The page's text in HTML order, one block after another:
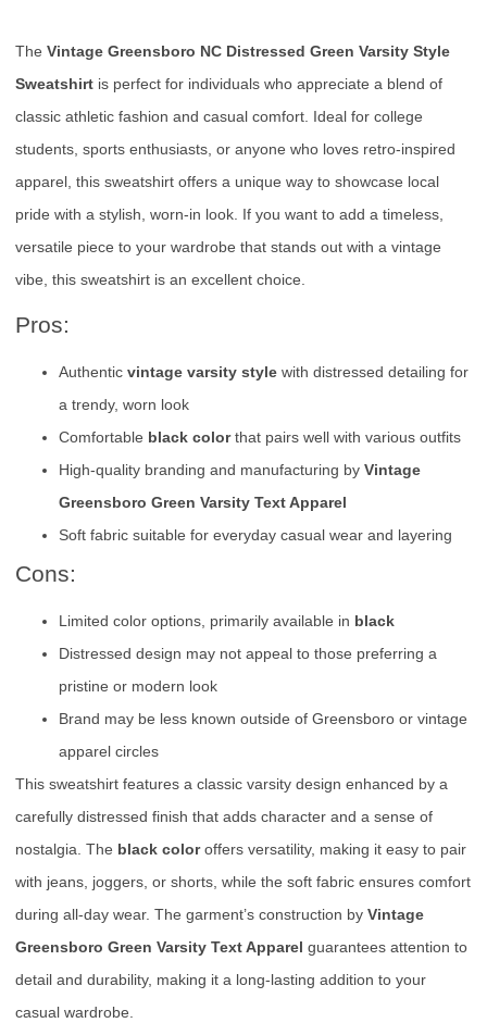
The Vintage Greensboro NC Distressed Green Varsity Style
Sweatshirt is perfect for individuals who appreciate a blend of
classic athletic fashion and casual comfort. Ideal for college
students, sports enthusiasts, or anyone who loves retro-inspired
apparel, this sweatshirt offers a unique way to showcase local
pride with a stylish, worn-in look. If you want to add a timeless,
versatile piece to your wardrobe that stands out with a vintage
vibe, this sweatshirt is an excellent choice.
Pros:
Authentic vintage varsity style with distressed detailing for
a trendy, worn look
Comfortable black colorthat pairs well with various outfits
High-quality branding and manufacturing by Vintage
Greensboro Green Varsity Text Apparel
Soft fabric suitable for everyday casual wear and layering
Cons:
Limited color options, primarily available in black
Distressed design may not appeal to those preferring a
pristine or modern look
Brand may be less known outside of Greensboro or vintage
apparel circles
This sweatshirt features a classic varsity design enhanced by a
carefully distressed finish that adds character and a sense of
nostalgia. The black coloroffers versatility, making it easy to pair
with jeans, joggers, or shorts, while the soft fabric ensures comfort
during all-day wear. The garment’s construction by Vintage
Greensboro Green Varsity Text Apparel guarantees attention to
detail and durability, making it a long-lasting addition to your
casual wardrobe.